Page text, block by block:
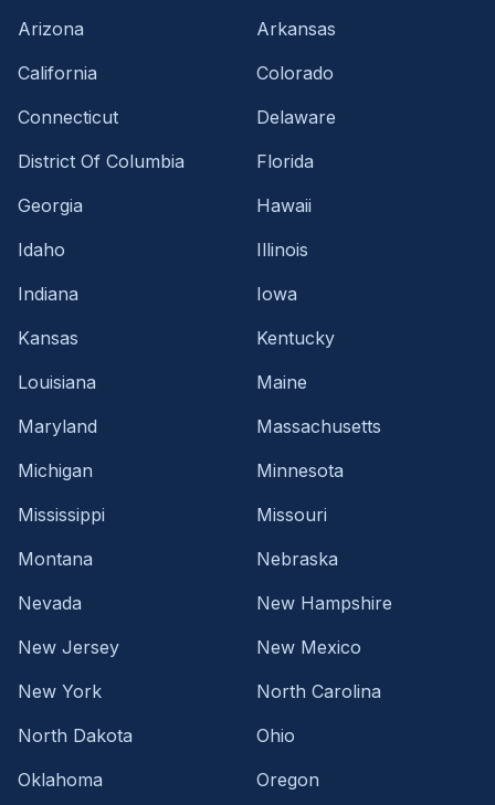
Arizona
Arkansas
California
Colorado
Connecticut
Delaware
District Of Columbia
Florida
Georgia
Hawaii
Idaho
Illinois
Indiana
Iowa
Kansas
Kentucky
Louisiana
Maine
Maryland
Massachusetts
Michigan
Minnesota
Mississippi
Missouri
Montana
Nebraska
Nevada
New Hampshire
New Jersey
New Mexico
New York
North Carolina
North Dakota
Ohio
Oklahoma
Oregon